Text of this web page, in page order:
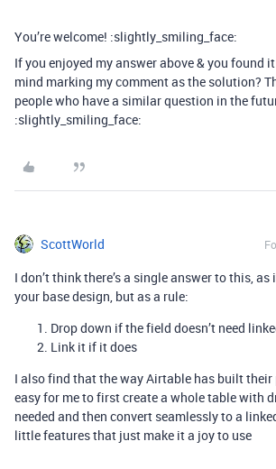
You’re welcome! :slightly_smiling_face:
If you enjoyed my answer above & you found
mind marking my comment as the solution?
people who have a similar question in the
:slightly_smiling_face:
ScottWorld
I don’t think there’s a single answer to this,
your base design, but as a rule:
Drop down if the field doesn’t need
Link it if it does
I also find that the way Airtable has built
easy for me to first create a whole table with
needed and then convert seamlessly to a
little features that just make it a joy to use